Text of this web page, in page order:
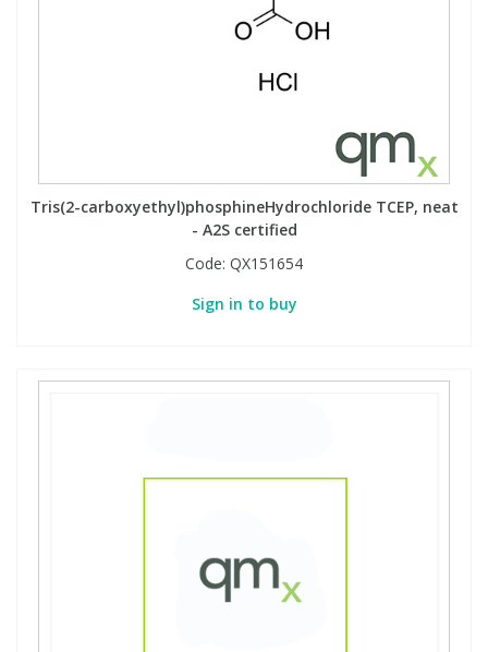
Tris(2-carboxyethyl)phosphineHydrochloride TCEP, neat
- A2S certified
Code: QX151654
Sign in to buy